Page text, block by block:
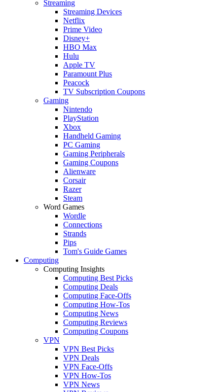
Streaming
Streaming Devices
Netflix
Prime Video
Disney+
HBO Max
Hulu
Apple TV
Paramount Plus
Peacock
TV Subscription Coupons
Gaming
Nintendo
PlayStation
Xbox
Handheld Gaming
PC Gaming
Gaming Peripherals
Gaming Coupons
Alienware
Corsair
Razer
Steam
Word Games
Wordle
Connections
Strands
Pips
Tom's Guide Games
Computing
Computing Insights
Computing Best Picks
Computing Deals
Computing Face-Offs
Computing How-Tos
Computing News
Computing Reviews
Computing Coupons
VPN
VPN Best Picks
VPN Deals
VPN Face-Offs
VPN How-Tos
VPN News